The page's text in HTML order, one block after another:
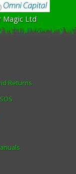
Magic Ltd
Returns